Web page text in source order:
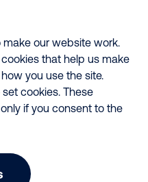
our website work.
that help us make
you use the site.
cookies. These
if you consent to the